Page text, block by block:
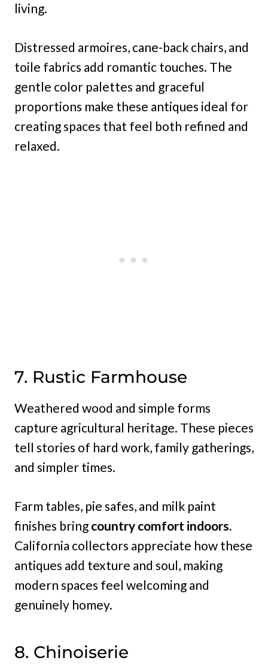
living.
Distressed armoires, cane-back chairs, and
toile fabrics add romantic touches. The
gentle color palettes and graceful
proportions make these antiques ideal for
creating spaces that feel both refined and
relaxed.
7. Rustic Farmhouse
Weathered wood and simple forms
capture agricultural heritage. These pieces
tell stories of hard work, family gatherings,
and simpler times.
Farm tables, pie safes, and milk paint
finishes bring country comfort indoors.
California collectors appreciate how these
antiques add texture and soul, making
modern spaces feel welcoming and
genuinely homey.
8. Chinoiserie